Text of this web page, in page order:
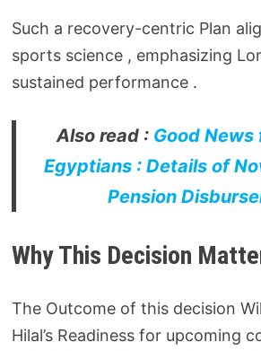
Such a recovery-centric Plan
sports science , emphasizing
sustained performance .
Also read : Good News
Egyptians : Details of
Pension
Why This Decision
The Outcome of this decision
Hilal’s Readiness for upcoming